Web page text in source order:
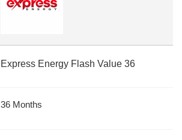
Express Energy Flash Value 36
36 Months